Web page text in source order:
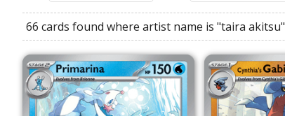
66 cards found where artist name is "taira akitsu"